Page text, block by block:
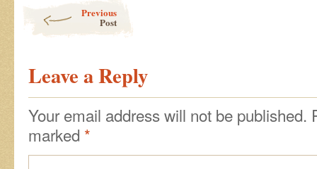
Previous
Post
Leave a Reply
Your email address will not be published.
marked *